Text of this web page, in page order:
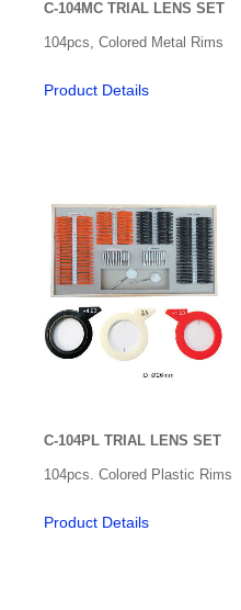
Software Apps
Stereo
Thorington Card
Trial Clips
C-104MC TRIAL LENS SET
104pcs, Colored Metal Rims
Product Details
C-104PL TRIAL LENS SET
104pcs. Colored Plastic Rims
Product Details